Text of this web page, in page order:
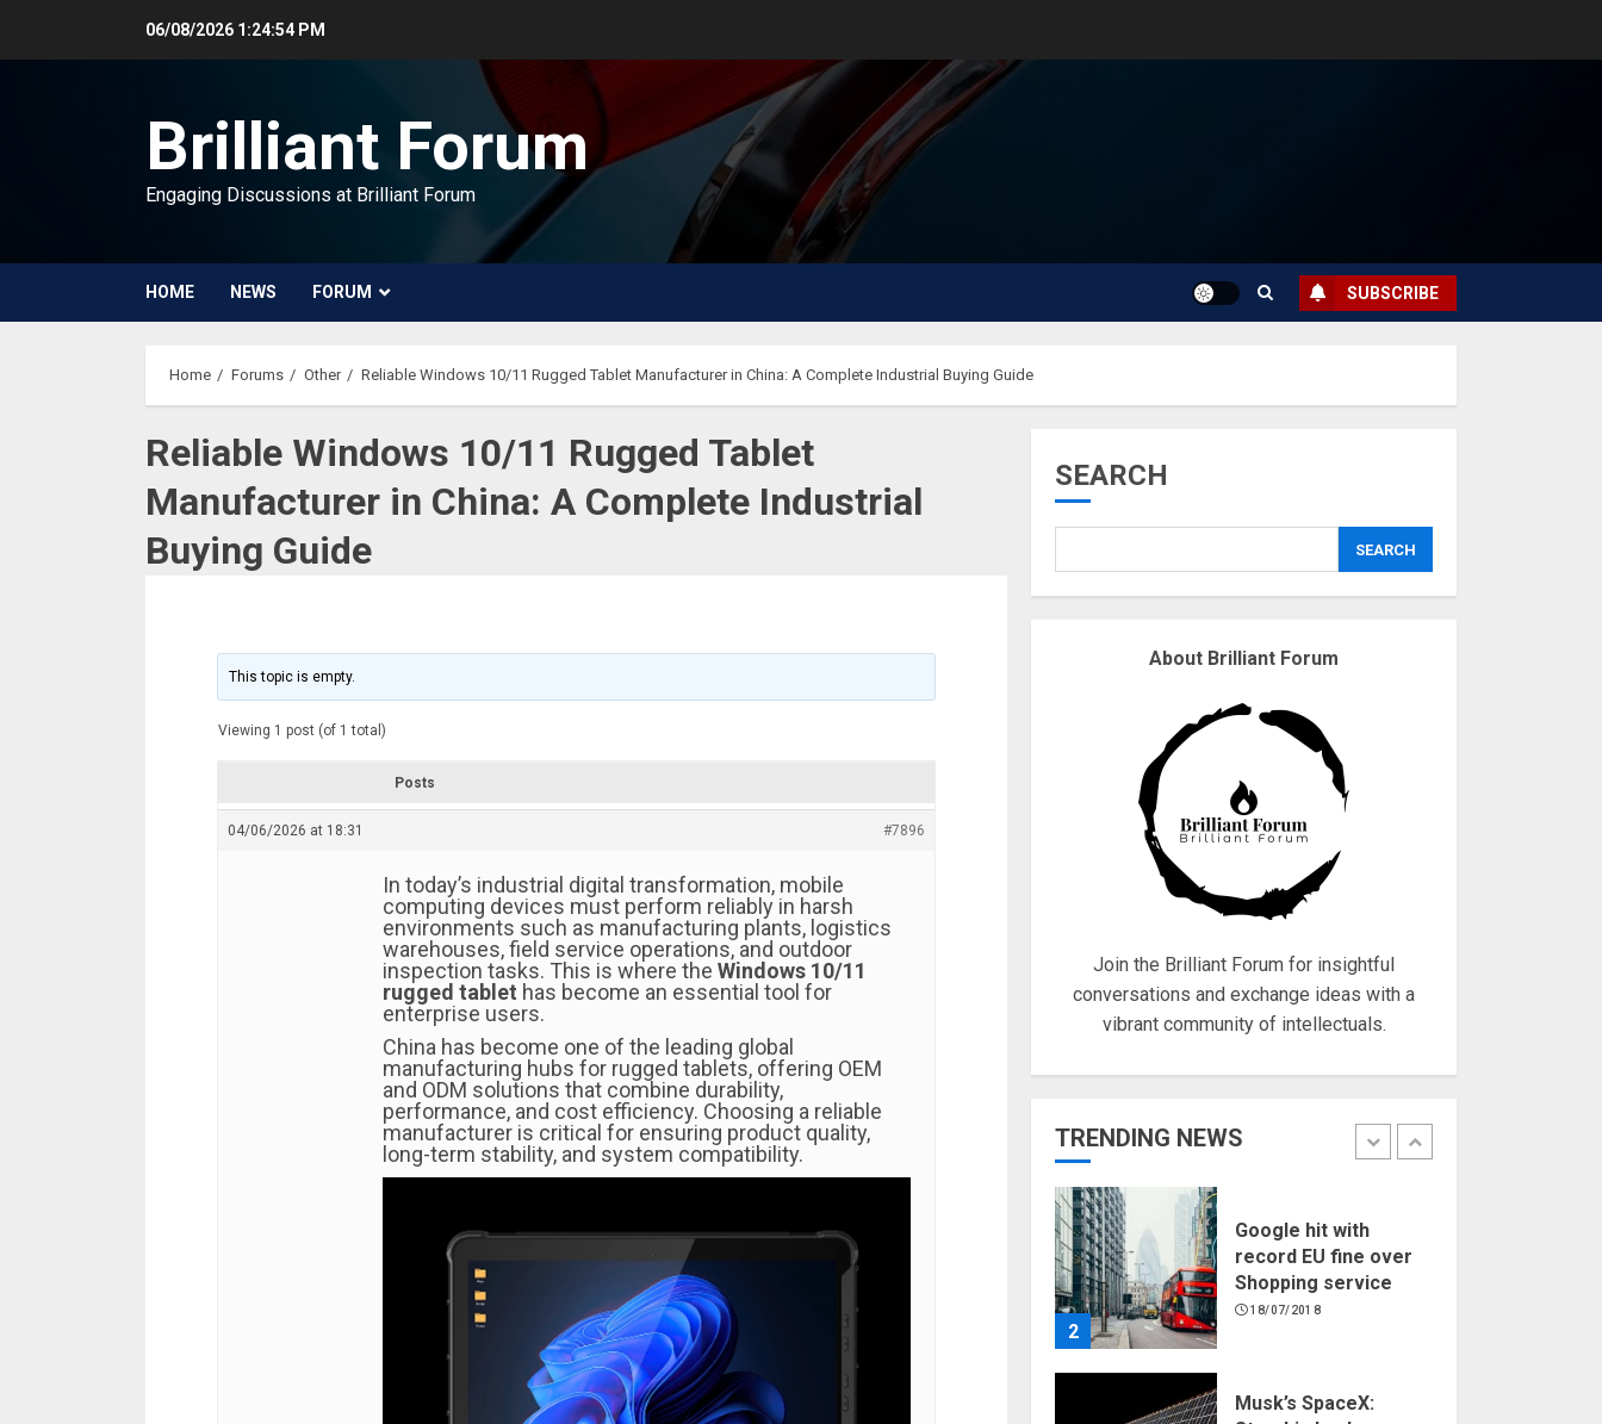
06/08/2026 1:24:55 PM
Brilliant Forum
Engaging Discussions at Brilliant Forum
HOME NEWS FORUM SUBSCRIBE
Home Forums Other Reliable Windows 10/11 Rugged Tablet Manufacturer in China: A Complete Industrial Buying Guide
Reliable Windows 10/11 Rugged Tablet
Manufacturer in China: A Complete Industrial
Buying Guide
This topic is empty.
Viewing 1 post (of 1 total)
Posts
04/06/2026 at 18:31 #7896
In today’s industrial digital transformation, mobile
computing devices must perform reliably in harsh
environments such as manufacturing plants, logistics
warehouses, field service operations, and outdoor
inspection tasks. This is where the Windows 10/11
rugged tablet has become an essential tool for
enterprise users.
China has become one of the leading global
manufacturing hubs for rugged tablets, offering OEM
and ODM solutions that combine durability,
performance, and cost efficiency. Choosing a reliable
manufacturer is critical for ensuring product quality,
long-term stability, and system compatibility.
SEARCH
SEARCH
About Brilliant Forum
Join the Brilliant Forum for insightful
conversations and exchange ideas with a
vibrant community of intellectuals.
TRENDING NEWS
safely… then
Why are QAnon
believers obsessed
with 4 March?
18/07/2018
Fisherman swap
petrol motors for
electric engines
1
Hello world!
2
Google hit with
record EU fine over
Shopping service
18/07/2018
Musk’s SpaceX: